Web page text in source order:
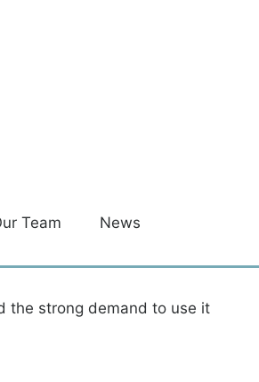
Team News
the strong demand to use it